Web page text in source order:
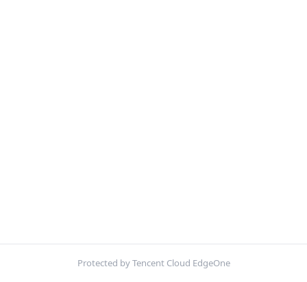
Protected by Tencent Cloud EdgeOne